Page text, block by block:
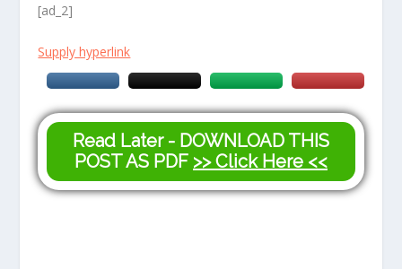
[ad_2]
Supply hyperlink
Read Later - DOWNLOAD THIS
POST AS PDF >> Click Here <<